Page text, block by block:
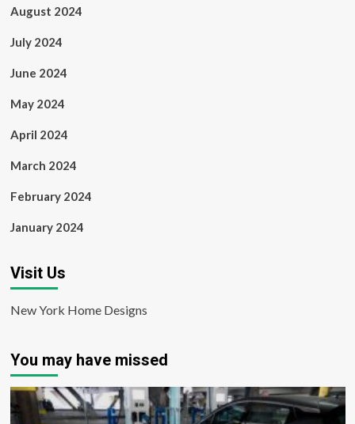
August 2024
July 2024
June 2024
May 2024
April 2024
March 2024
February 2024
January 2024
Visit Us
New York Home Designs
You may have missed